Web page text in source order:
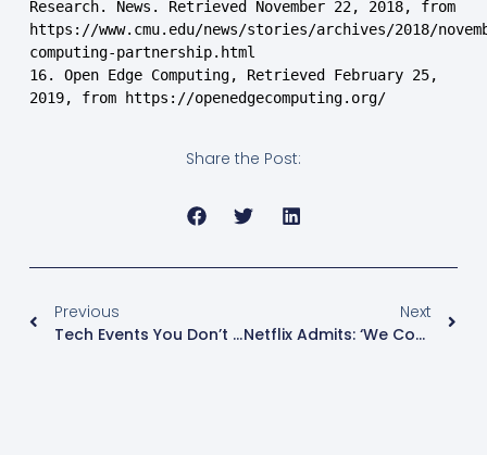
Research. News. Retrieved November 22, 2018, from
https://www.cmu.edu/news/stories/archives/2018/
computing-partnership.html
16. Open Edge Computing, Retrieved February 25,
2019, from https://openedgecomputing.org/
Share the Post:
Previous
Tech Events You Don’t Want To Miss In 2019
Next
Netflix Admits: ‘We Compete With (and Lose To) Fortnite More Than HBO’